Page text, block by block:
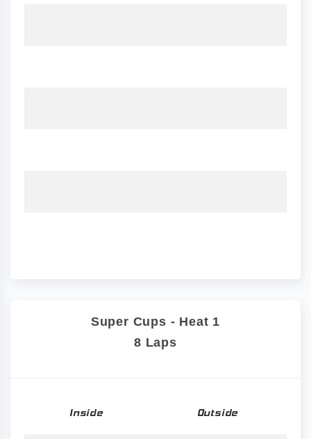
Super Cups - Heat 1
8 Laps
Inside Outside